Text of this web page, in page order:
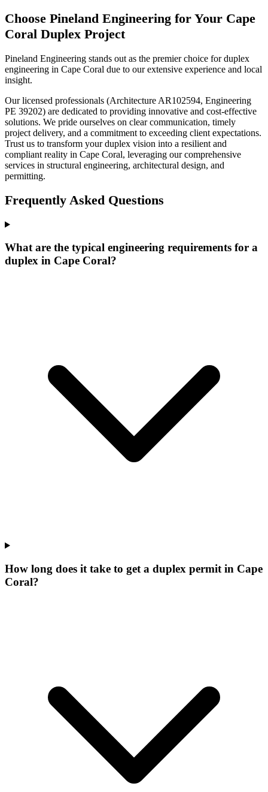
Choose Pineland Engineering for Your Cape
Coral Duplex Project
Pineland Engineering stands out as the premier choice for duplex
engineering in Cape Coral due to our extensive experience and local
insight.
Our licensed professionals (Architecture AR102594, Engineering
PE 39202) are dedicated to providing innovative and cost-effective
solutions. We pride ourselves on clear communication, timely
project delivery, and a commitment to exceeding client expectations.
Trust us to transform your duplex vision into a resilient and
compliant reality in Cape Coral, leveraging our comprehensive
services in structural engineering, architectural design, and
permitting.
Frequently Asked Questions
What are the typical engineering requirements for a
duplex in Cape Coral?
How long does it take to get a duplex permit in Cape
Coral?